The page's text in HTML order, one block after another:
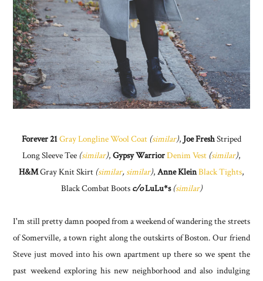
Forever 21Gray Longline Wool Coat (similar), Joe FreshStriped
Long Sleeve Tee (similar), Gypsy WarriorDenim Vest (similar),
H&MGray Knit Skirt (similar,similar), Anne KleinBlack Tights,
Black Combat Boots c/oLuLu*s(similar)
I'm still pretty damn pooped from a weekend of wandering the streets
of Somerville, a town right along the outskirts of Boston. Our friend
Steve just moved into his own apartment up there so we spent the
past weekend exploring his new neighborhood and also indulging